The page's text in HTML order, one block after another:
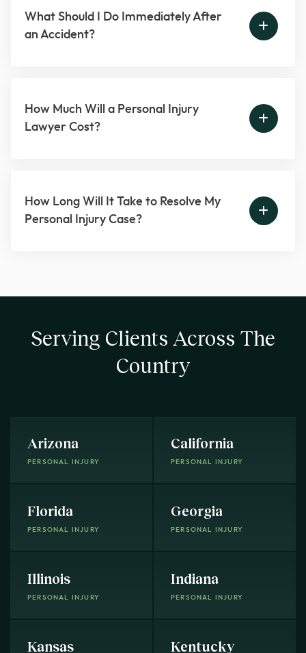
What Should I Do Immediately After
an Accident?
How Much Will a Personal Injury
Lawyer Cost?
How Long Will It Take to Resolve My
Personal Injury Case?
Serving Clients Across The
Country
Arizona
PERSONAL INJURY
California
PERSONAL INJURY
Florida
PERSONAL INJURY
Georgia
PERSONAL INJURY
Illinois
PERSONAL INJURY
Indiana
PERSONAL INJURY
Kansas Kentucky